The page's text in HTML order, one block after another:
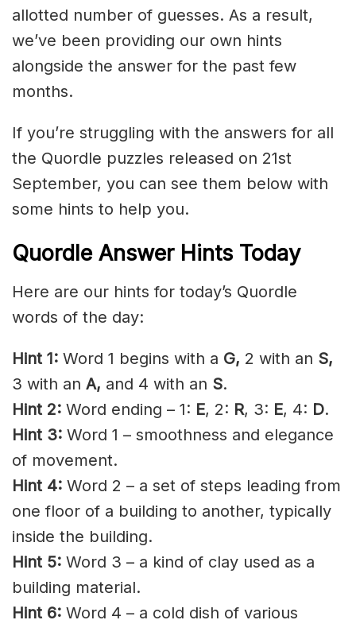
allotted number of guesses. As a result,
we’ve been providing our own hints
alongside the answer for the past few
months.
If you’re struggling with the answers for all
the Quordle puzzles released on 21st
September, you can see them below with
some hints to help you.
Quordle Answer Hints Today
Here are our hints for today’s Quordle
words of the day:
Hint 1: Word 1 begins with a G, 2 with an S,
3 with an A, and 4 with an S.
Hint 2: Word ending – 1: E, 2: R, 3: E, 4: D.
Hint 3: Word 1 – smoothness and elegance
of movement.
Hint 4: Word 2 – a set of steps leading from
one floor of a building to another, typically
inside the building.
Hint 5: Word 3 – a kind of clay used as a
building material.
Hint 6: Word 4 – a cold dish of various